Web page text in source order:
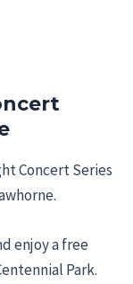
Concert Series
enjoy a free
Park.